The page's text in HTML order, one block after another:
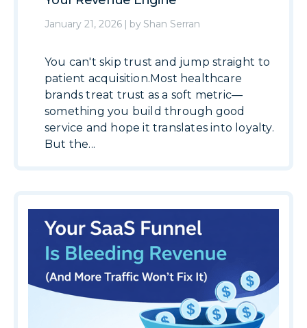
January 21, 2026 | by Shan Serran
You can't skip trust and jump straight to
patient acquisition.Most healthcare
brands treat trust as a soft metric—
something you build through good
service and hope it translates into loyalty.
But the...